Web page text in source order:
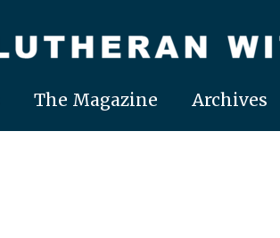
The Magazine Archives